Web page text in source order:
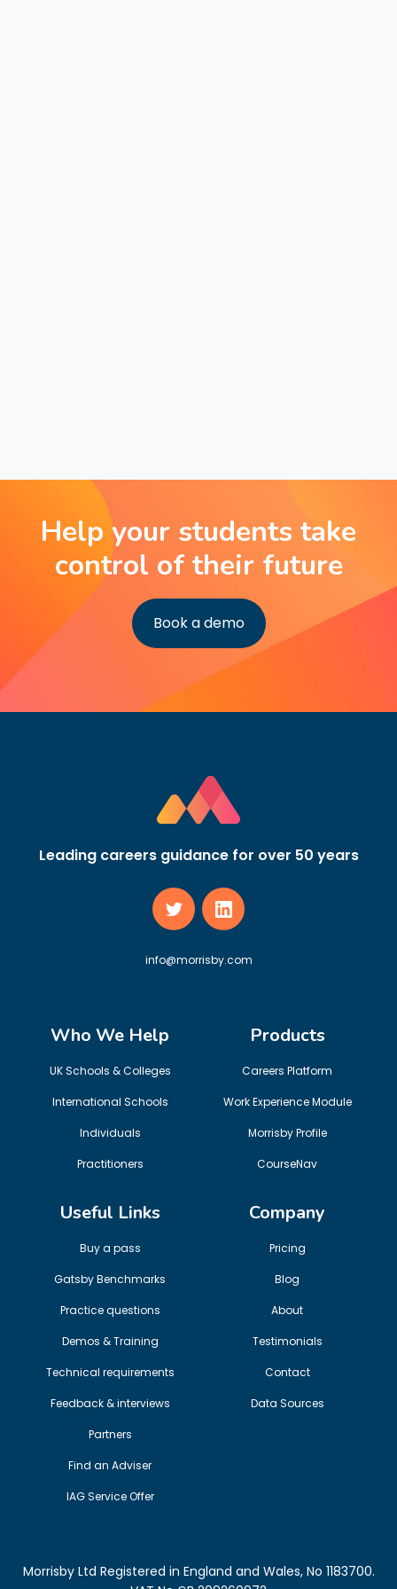
Help your students take
control of their future
Book a demo
Leading careers guidance for over 50 years
info@morrisby.com
Who We Help
UK Schools & Colleges
International Schools
Individuals
Practitioners
Products
Careers Platform
Work Experience Module
Morrisby Profile
CourseNav
Useful Links
Buy a pass
Gatsby Benchmarks
Practice questions
Demos & Training
Technical requirements
Feedback & interviews
Partners
Find an Adviser
IAG Service Offer
Company
Pricing
Blog
About
Testimonials
Contact
Data Sources
Morrisby Ltd Registered in England and Wales, No 1183700.